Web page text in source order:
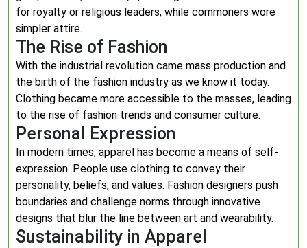
for royalty or religious leaders, while commoners wore
simpler attire.
The Rise of Fashion
With the industrial revolution came mass production and
the birth of the fashion industry as we know it today.
Clothing became more accessible to the masses, leading
to the rise of fashion trends and consumer culture.
Personal Expression
In modern times, apparel has become a means of self-
expression. People use clothing to convey their
personality, beliefs, and values. Fashion designers push
boundaries and challenge norms through innovative
designs that blur the line between art and wearability.
Sustainability in Apparel